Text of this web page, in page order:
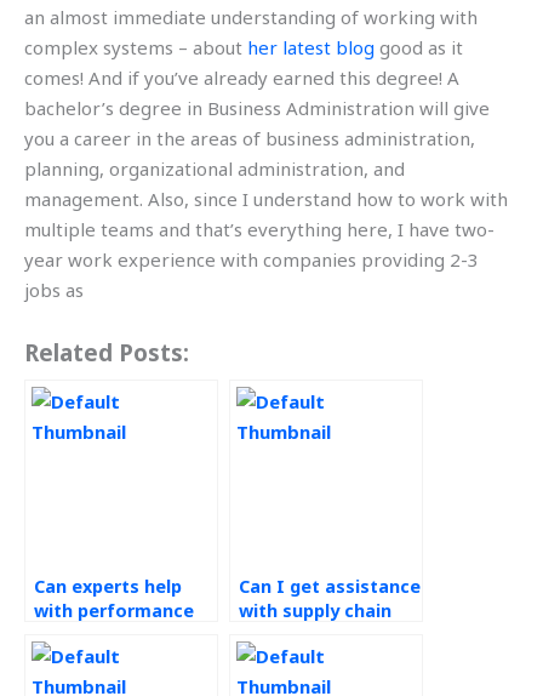
an almost immediate understanding of working with
complex systems – about her latest blog good as it
comes! And if you’ve already earned this degree! A
bachelor’s degree in Business Administration will give
you a career in the areas of business administration,
planning, organizational administration, and
management. Also, since I understand how to work with
multiple teams and that’s everything here, I have two-
year work experience with companies providing 2-3
jobs as
Related Posts:
Can experts help
with performance
operations
research?
Can I get assistance
with supply chain
website?